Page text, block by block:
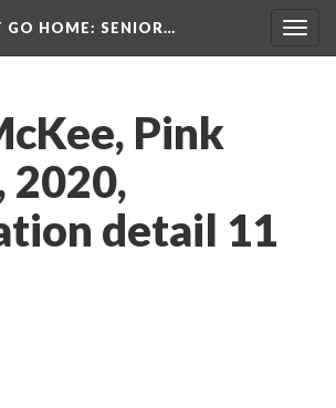
GO HOME: SENIOR…
Pink
2020,
detail 11